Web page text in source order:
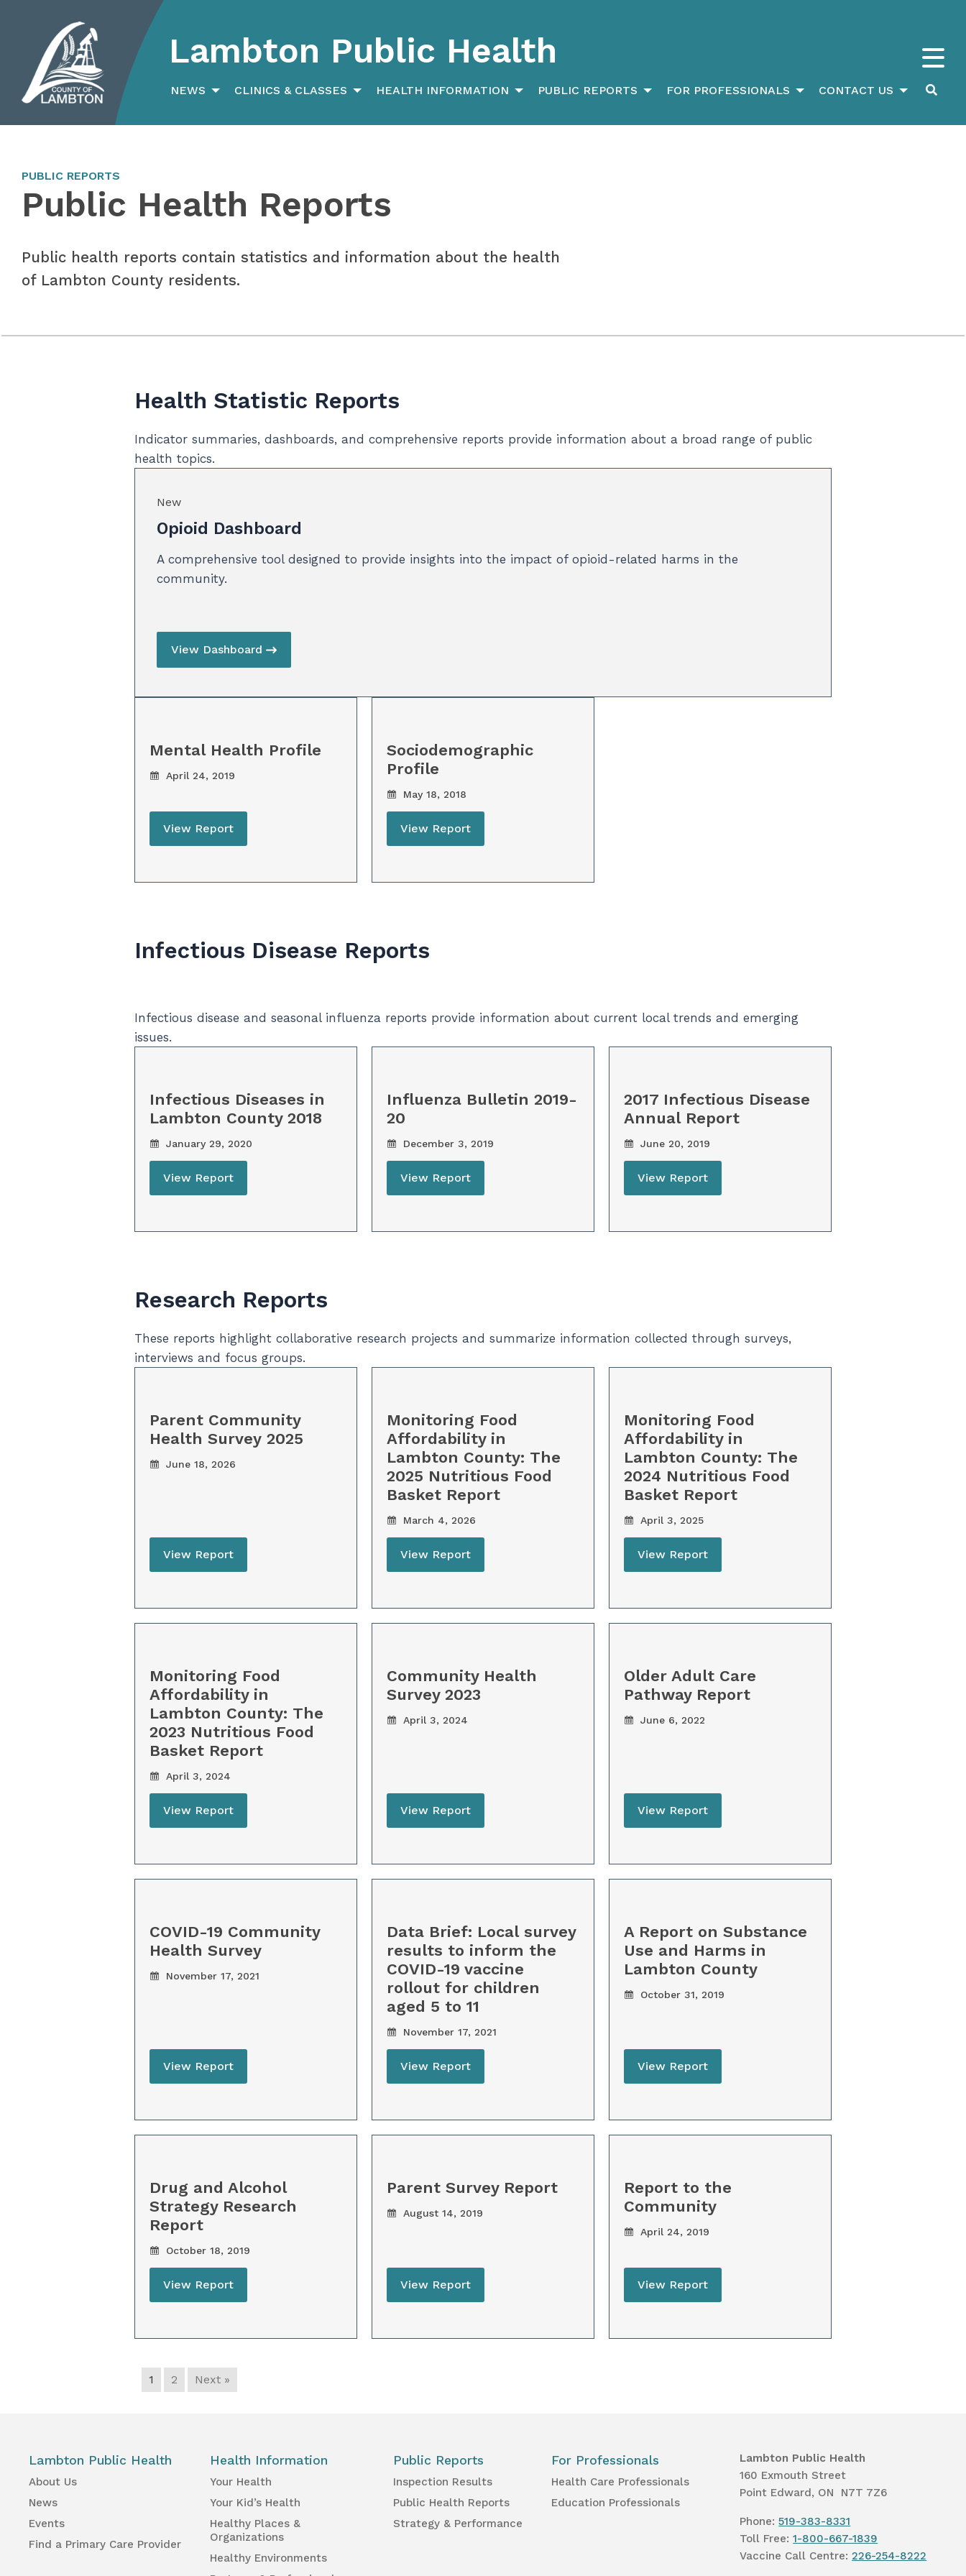
Lambton Public Health
NEWS CLINICS & CLASSES HEALTH INFORMATION PUBLIC REPORTS FOR PROFESSIONALS CONTACT US
Search
for:
PUBLIC REPORTS
Public Health Reports
Public health reports contain statistics and information about the health
of Lambton County residents.
Health Statistic Reports
Indicator summaries, dashboards, and comprehensive reports provide information about a broad range of public
health topics.
New
Opioid Dashboard
A comprehensive tool designed to provide insights into the impact of opioid-related harms in the
community.
View Dashboard
Mental Health Profile
April 24, 2019
View Report
Sociodemographic
Profile
May 18, 2018
View Report
Infectious Disease Reports
Infectious disease and seasonal influenza reports provide information about current local trends and emerging
issues.
Infectious Diseases in
Lambton County 2018
January 29, 2020
View Report
Influenza Bulletin 2019-
20
December 3, 2019
View Report
2017 Infectious Disease
Annual Report
June 20, 2019
View Report
Research Reports
These reports highlight collaborative research projects and summarize information collected through surveys,
interviews and focus groups.
Parent Community
Health Survey 2025
June 18, 2026
View Report
Monitoring Food
Affordability in
Lambton County: The
2025 Nutritious Food
Basket Report
March 4, 2026
View Report
Monitoring Food
Affordability in
Lambton County: The
2024 Nutritious Food
Basket Report
April 3, 2025
View Report
Monitoring Food
Affordability in
Lambton County: The
2023 Nutritious Food
Basket Report
April 3, 2024
View Report
Community Health
Survey 2023
April 3, 2024
View Report
Older Adult Care
Pathway Report
June 6, 2022
View Report
COVID-19 Community
Health Survey
November 17, 2021
View Report
Data Brief: Local survey
results to inform the
COVID-19 vaccine
rollout for children
aged 5 to 11
November 17, 2021
View Report
A Report on Substance
Use and Harms in
Lambton County
October 31, 2019
View Report
Drug and Alcohol
Strategy Research
Report
October 18, 2019
View Report
Parent Survey Report
August 14, 2019
View Report
Report to the
Community
April 24, 2019
View Report
1 2 Next »
Lambton Public Health
About Us
News
Events
Find a Primary Care Provider
Health Information
Your Health
Your Kid’s Health
Healthy Places &
Organizations
Healthy Environments
Public Reports
Inspection Results
Public Health Reports
Strategy & Performance
For Professionals
Health Care Professionals
Education Professionals
Lambton Public Health
160 Exmouth Street
Point Edward, ON N7T 7Z6
Phone:519-383-8331
Toll Free:1-800-667-1839
Vaccine Call Centre:226-254-8222